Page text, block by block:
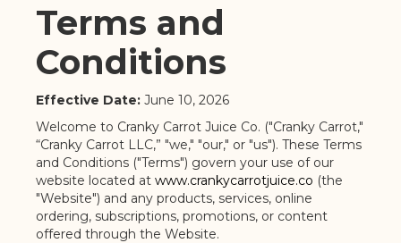
Terms and
Conditions
Effective Date: June 10, 2026
Welcome to Cranky Carrot Juice Co. ("Cranky Carrot,"
“Cranky Carrot LLC,” "we," "our," or "us"). These Terms
and Conditions ("Terms") govern your use of our
website located at www.crankycarrotjuice.co (the
"Website") and any products, services, online
ordering, subscriptions, promotions, or content
offered through the Website.